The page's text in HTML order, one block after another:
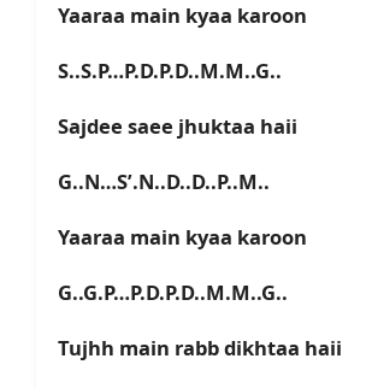
Yaaraa main kyaa karoon
S..S.P…P.D.P.D..M.M..G..
Sajdee saee jhuktaa haii
G..N…S’.N..D..D..P..M..
Yaaraa main kyaa karoon
G..G.P…P.D.P.D..M.M..G..
Tujhh main rabb dikhtaa haii